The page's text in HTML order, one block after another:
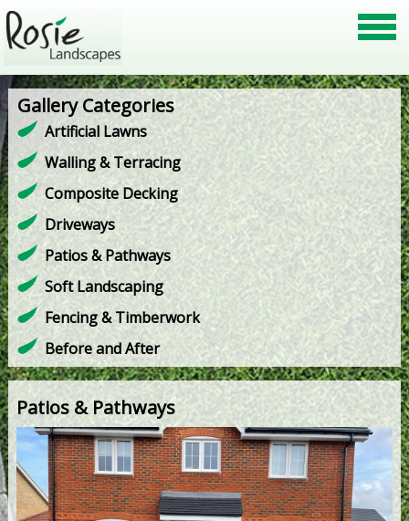
Gallery Categories
Artificial Lawns
Walling & Terracing
Composite Decking
Driveways
Patios & Pathways
Soft Landscaping
Fencing & Timberwork
Before and After
Patios & Pathways